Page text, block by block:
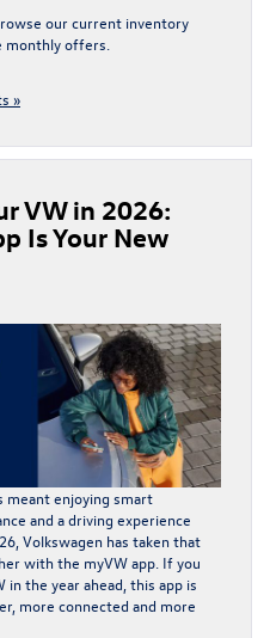
our current inventory
monthly offers
»
VW in 2026:
Is Your New
meant enjoying smart
and a driving experience
Volkswagen has taken that
with the myVW app. If you
the year ahead, this app is
more connected and more